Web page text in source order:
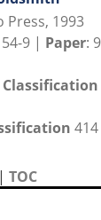
Press, 1993
9 | Paper:
414
| TOC